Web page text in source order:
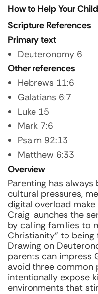
How to Help Your
Scripture References
Primary text
Deuteronomy 6
Other references
Hebrews 11:6
Galatians 6:7
Luke 15
Mark 7:6
Psalm 92:13
Matthew 6:33
Overview
Parenting has always
cultural pressures,
digital overload
Craig launches the
by calling families to
Christianity” to
Drawing on
parents can impress
avoid three common
intentionally expose
environments that